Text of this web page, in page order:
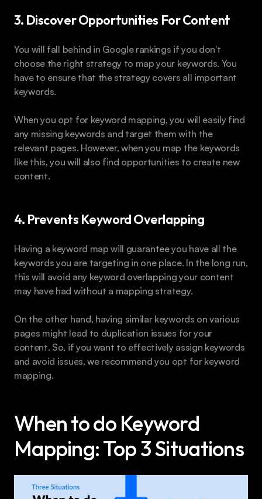
3. Discover Opportunities For Content
You will fall behind in Google rankings if you don't
choose the right strategy to map your keywords. You
have to ensure that the strategy covers all important
keywords.
When you opt for keyword mapping, you will easily find
any missing keywords and target them with the
relevant pages. However, when you map the keywords
like this, you will also find opportunities to create new
content.
4. Prevents Keyword Overlapping
Having a keyword map will guarantee you have all the
keywords you are targeting in one place. In the long run,
this will avoid any keyword overlapping your content
may have had without a mapping strategy.
On the other hand, having similar keywords on various
pages might lead to duplication issues for your
content. So, if you want to effectively assign keywords
and avoid issues, we recommend you opt for keyword
mapping.
When to do Keyword
Mapping: Top 3 Situations